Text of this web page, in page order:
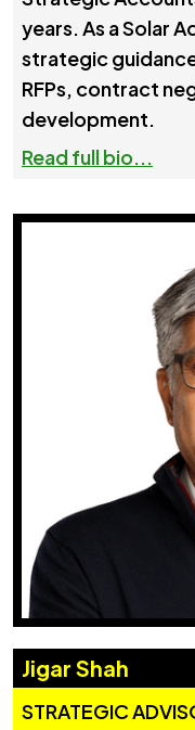
years. As a Solar
strategic
RFPs, contract
development.
Read full bio...
Jigar Shah
STRATEGIC